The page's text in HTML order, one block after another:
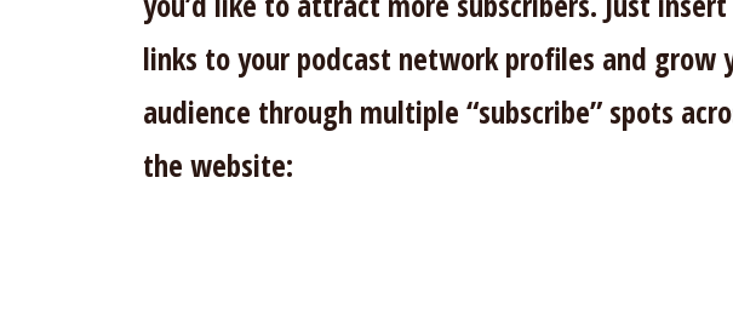
links to your podcast network profiles and grow
audience through multiple “subscribe” spots
the website: